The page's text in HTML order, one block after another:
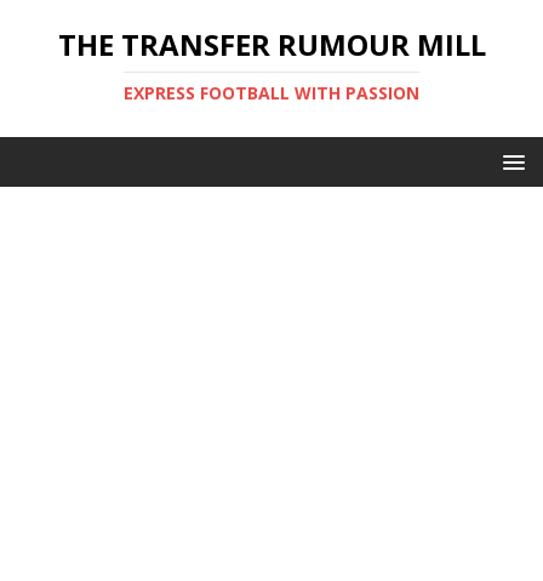
THE TRANSFER RUMOUR MILL
EXPRESS FOOTBALL WITH PASSION